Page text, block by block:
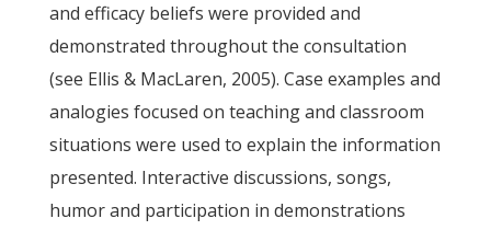
and efficacy beliefs were provided and
demonstrated throughout the consultation
(see Ellis & MacLaren, 2005). Case examples and
analogies focused on teaching and classroom
situations were used to explain the information
presented. Interactive discussions, songs,
humor and participation in demonstrations